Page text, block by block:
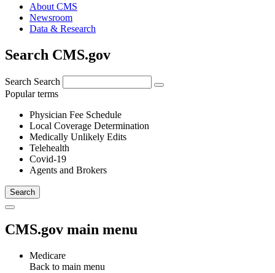
About CMS
Newsroom
Data & Research
Search CMS.gov
Search Search
Popular terms
Physician Fee Schedule
Local Coverage Determination
Medically Unlikely Edits
Telehealth
Covid-19
Agents and Brokers
CMS.gov main menu
Medicare
Back to main menu